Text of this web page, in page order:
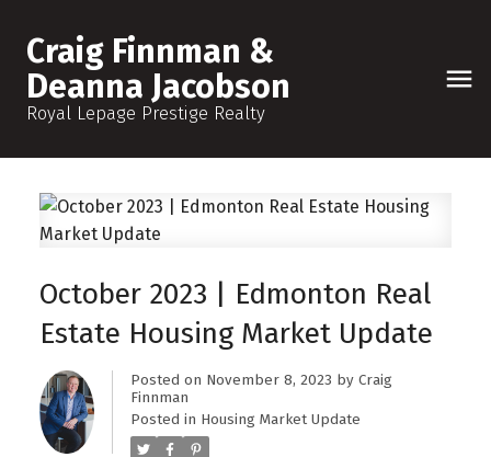
Craig Finnman &
Deanna Jacobson
Royal Lepage Prestige Realty
October 2023 | Edmonton Real
Estate Housing Market Update
Posted on November 8, 2023 by Craig
Finnman
Posted in Housing Market Update